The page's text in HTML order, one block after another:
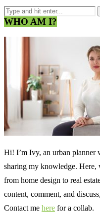
WHO AM I?
Hi! I’m Ivy, an urban planner
sharing my knowledge. Here,
from home design to real
content, comment, and
Contact me here for a collab.